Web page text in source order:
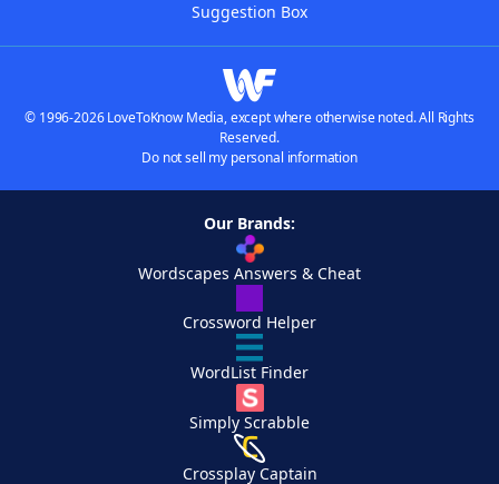
Suggestion Box
© 1996-2026 LoveToKnow Media, except where otherwise noted. All Rights
Reserved.
Do not sell my personal information
Our Brands:
Wordscapes Answers & Cheat
Crossword Helper
WordList Finder
Simply Scrabble
Crossplay Captain